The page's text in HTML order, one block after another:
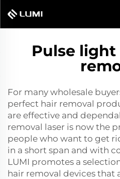
Pulse
For many wholesale
perfect hair removal
are effective and
removal laser is now the
people who want to get
in a short span and with
LUMI promotes a
hair removal devices that